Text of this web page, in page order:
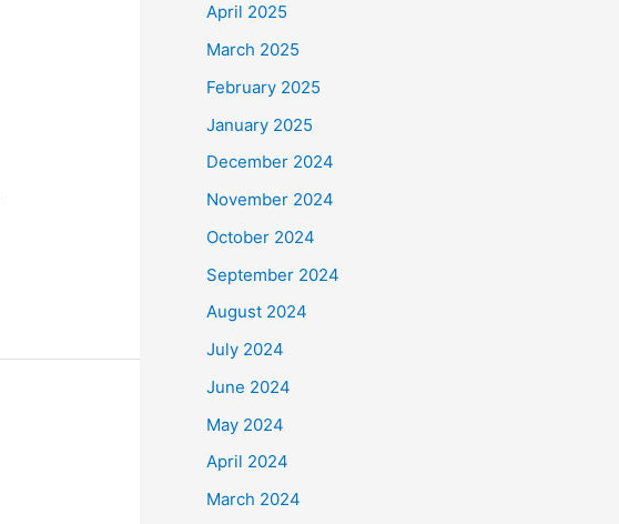
April 2025
March 2025
February 2025
January 2025
December 2024
November 2024
October 2024
September 2024
August 2024
July 2024
June 2024
May 2024
April 2024
March 2024